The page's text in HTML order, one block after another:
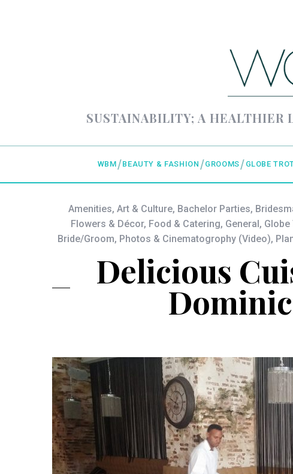
SUSTAINABILITY; A HEALTHIER
WBM BEAUTY & FASHION GROOMS GLOBE
Amenities, Art & Culture, Bachelor Parties,
Flowers & Décor, Food & Catering, General ,
Bride/Groom, Photos & Cinematogrophy (Video),
Delicious